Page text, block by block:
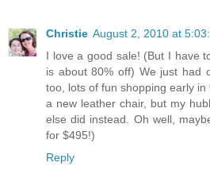
Christie August 2, 2010 at
I love a good sale! (But I have
is about 80% off) We just had
too, lots of fun shopping early
a new leather chair, but my
else did instead. Oh well,
for $495!)
Reply